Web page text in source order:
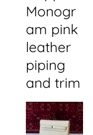
Monogr
am pink
leather
piping
and trim